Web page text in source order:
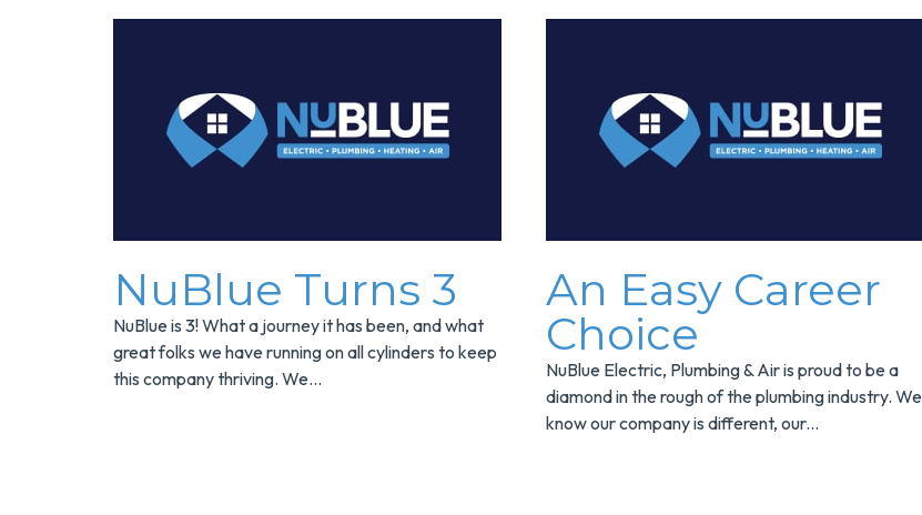
NuBlue Turns 3
NuBlue is 3! What a journey it has been, and what
great folks we have running on all cylinders to keep
this company thriving. We...
An Easy Career
Choice
NuBlue Electric, Plumbing & Air is proud to be a
diamond in the rough of the plumbing industry. We
know our company is different, our...